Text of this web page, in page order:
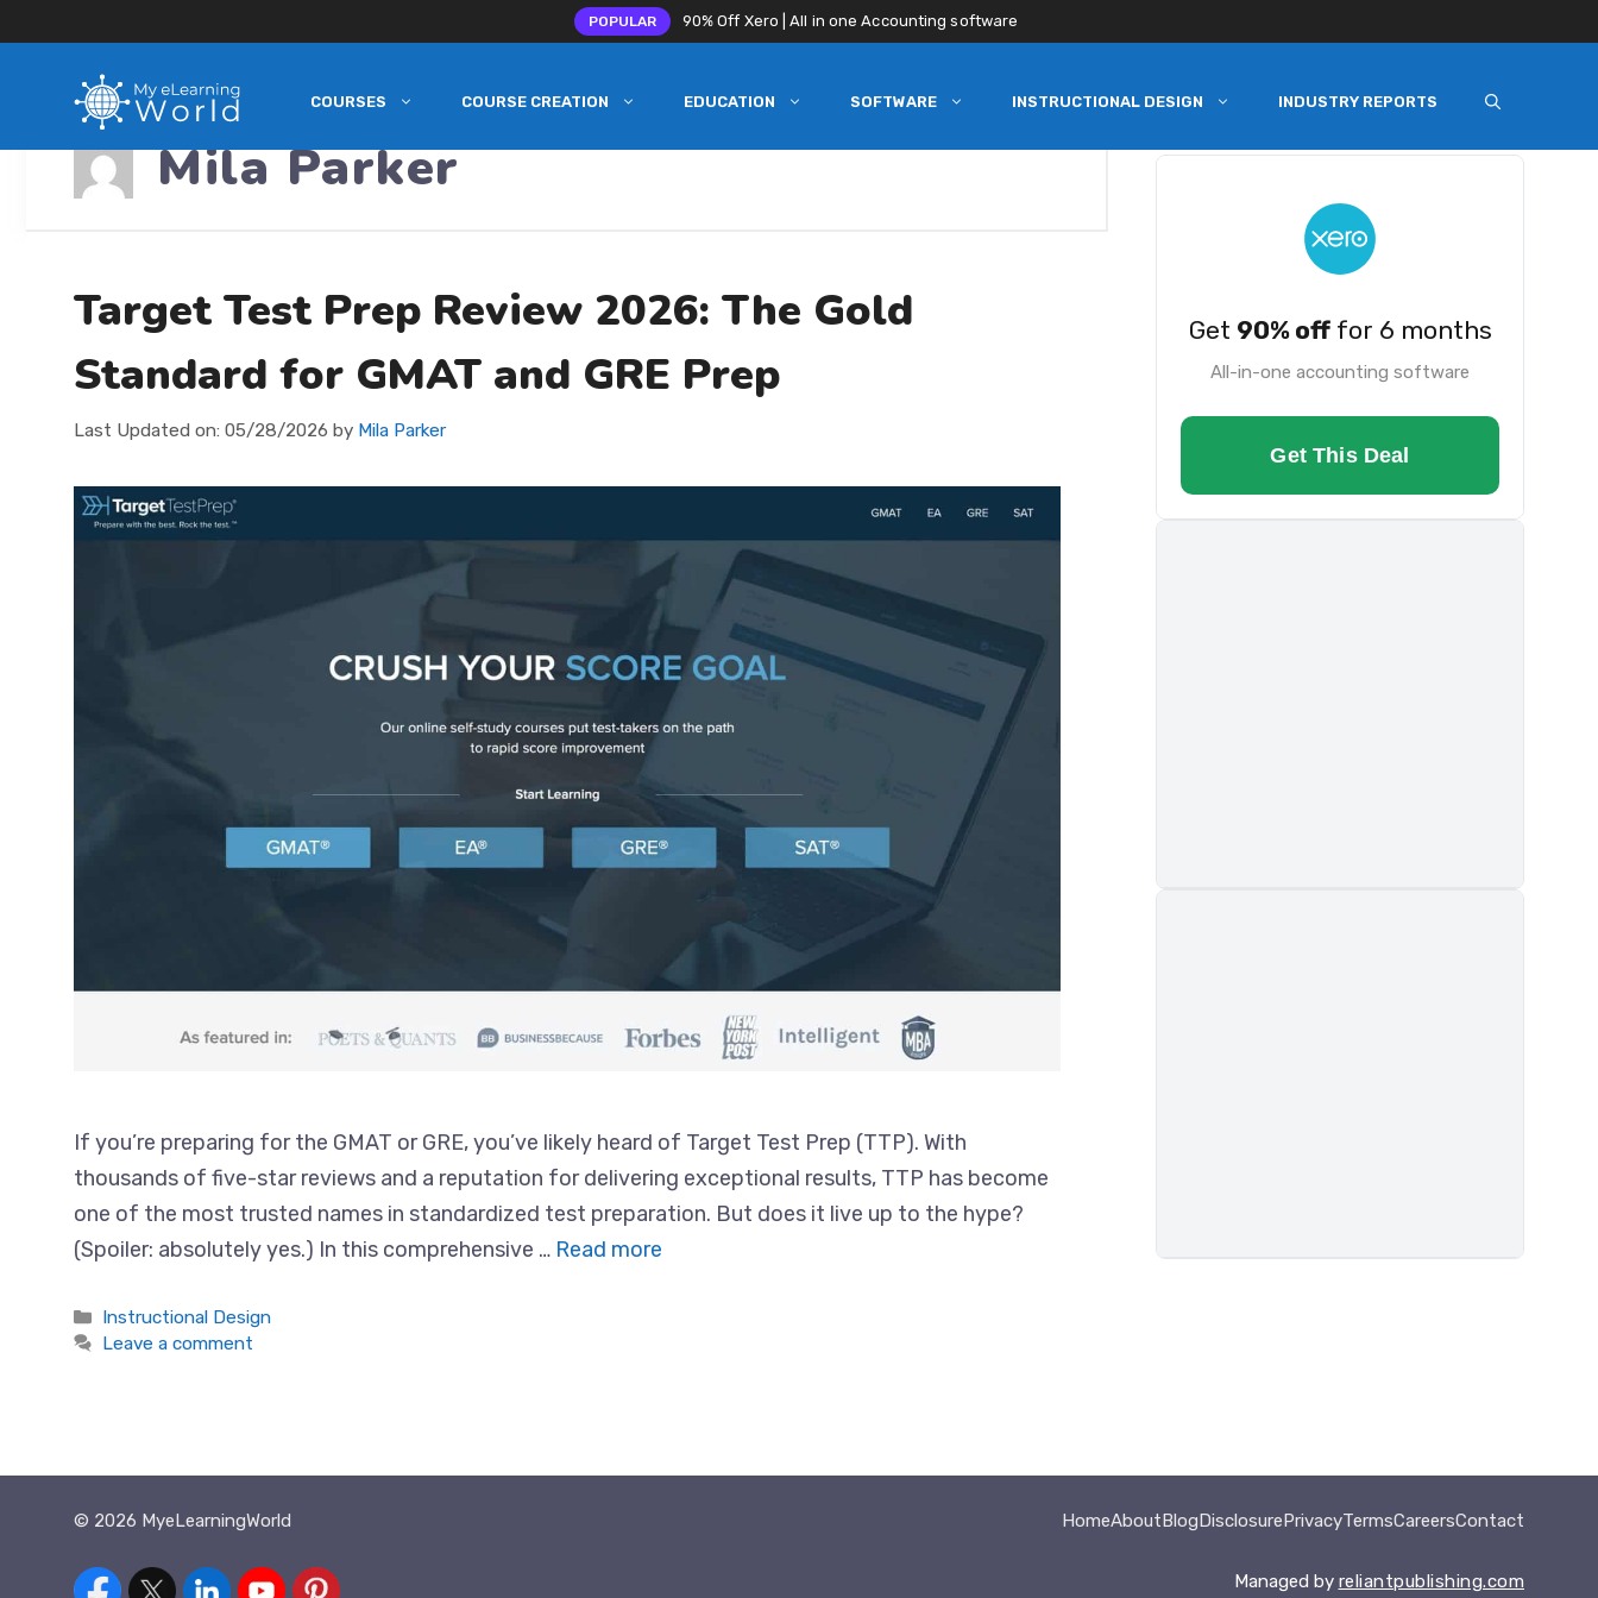
POPULAR 90% Off Xero | All in one Accounting software
content
COURSES COURSE CREATION EDUCATION SOFTWARE INSTRUCTIONAL DESIGN INDUSTRY REPORTS
Mila Parker
Target Test Prep Review 2026: The Gold
Standard for GMAT and GRE Prep
Last Updated on: 05/28/2026 by Mila Parker
If you’re preparing for the GMAT or GRE, you’ve likely heard of Target Test Prep (TTP). With
thousands of five-star reviews and a reputation for delivering exceptional results, TTP has become
one of the most trusted names in standardized test preparation. But does it live up to the hype?
(Spoiler: absolutely yes.) In this comprehensive … Read more
Categories
Instructional Design
Leave a comment
Get 90% offfor 6 months
All-in-one accounting software
Get This Deal
© 2026 MyeLearningWorld HomeAboutBlogDisclosurePrivacyTermsCareersContact
Managed by reliantpublishing.com